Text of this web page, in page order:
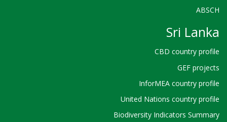
ABSCH
Sri Lanka
CBD country profile
GEF projects
InforMEA country profile
United Nations country profile
Biodiversity Indicators Summary